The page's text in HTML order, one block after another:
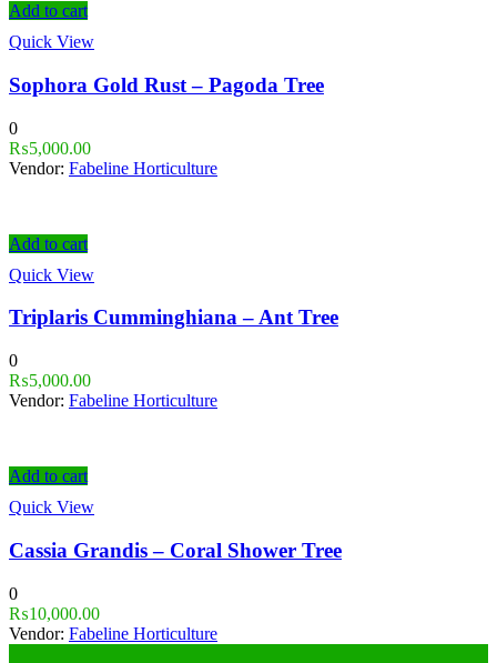
Add to cart
Quick View
Sophora Gold Rust – Pagoda Tree
0
₨5,000.00
Vendor: Fabeline Horticulture
Add to cart
Quick View
Triplaris Cumminghiana – Ant Tree
0
₨5,000.00
Vendor: Fabeline Horticulture
Add to cart
Quick View
Cassia Grandis – Coral Shower Tree
0
₨10,000.00
Vendor: Fabeline Horticulture